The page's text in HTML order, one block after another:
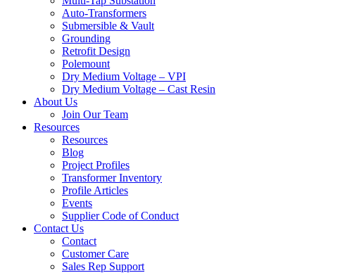
Auto-Transformers
Submersible & Vault
Grounding
Retrofit Design
Polemount
Dry Medium Voltage – VPI
Dry Medium Voltage – Cast Resin
About Us
Join Our Team
Resources
Resources
Blog
Project Profiles
Transformer Inventory
Profile Articles
Events
Supplier Code of Conduct
Contact Us
Contact
Customer Care
Sales Rep Support